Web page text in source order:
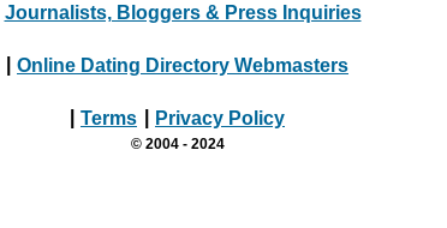
Journalists, Bloggers & Press Inquiries
Online Dating Directory Webmasters
Terms Privacy Policy
© 2004 - 2024